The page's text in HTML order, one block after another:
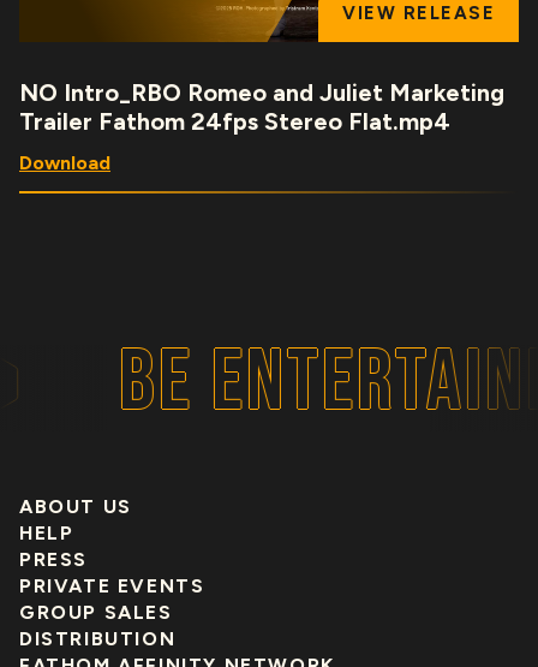
VIEW RELEASE
NO Intro_RBO Romeo and Juliet Marketing
Trailer Fathom 24fps Stereo Flat.mp4
Download
BE
ABOUT US
HELP
PRESS
PRIVATE EVENTS
GROUP SALES
DISTRIBUTION